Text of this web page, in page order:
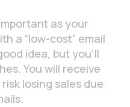
as your
a “low-cost” email
idea, but you’ll
You will receive
losing sales due